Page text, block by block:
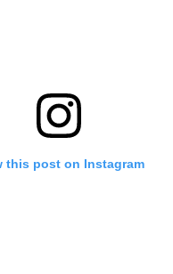
this post on Instagram